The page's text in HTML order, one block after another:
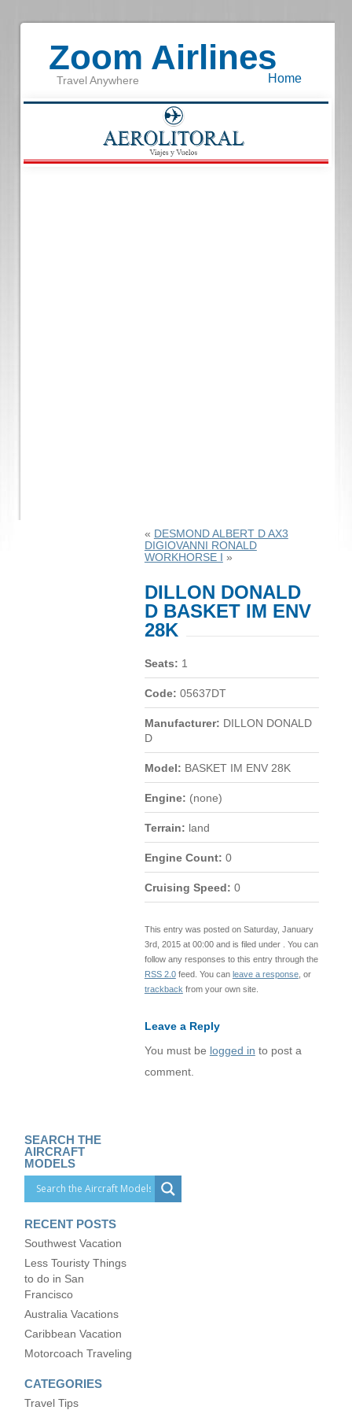
Zoom Airlines
Travel Anywhere Home
« DESMOND ALBERT D AX3
DIGIOVANNI RONALD
WORKHORSE I »
DILLON DONALD
D BASKET IM ENV
28K
Seats: 1
Code: 05637DT
Manufacturer: DILLON DONALD
D
Model: BASKET IM ENV 28K
Engine: (none)
Terrain: land
Engine Count: 0
Cruising Speed: 0
This entry was posted on Saturday, January
3rd, 2015 at 00:00 and is filed under . You can
follow any responses to this entry through the
RSS 2.0feed. You can leave a response, or
trackback from your own site.
Leave a Reply
You must be logged in to post a
comment.
SEARCH THE
AIRCRAFT
MODELS
RECENT POSTS
Southwest Vacation
Less Touristy Things
to do in San
Francisco
Australia Vacations
Caribbean Vacation
Motorcoach Traveling
CATEGORIES
Travel Tips